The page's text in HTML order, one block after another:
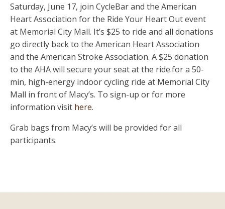
Saturday, June 17, join CycleBar and the American
Heart Association for the Ride Your Heart Out event
at Memorial City Mall. It’s $25 to ride and all donations
go directly back to the American Heart Association
and the American Stroke Association. A $25 donation
to the AHA will secure your seat at the ride.for a 50-
min, high-energy indoor cycling ride at Memorial City
Mall in front of Macy’s. To sign-up or for more
information visit here.
Grab bags from Macy’s will be provided for all
participants.